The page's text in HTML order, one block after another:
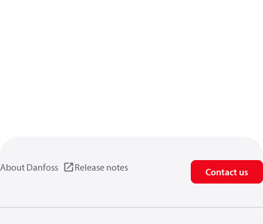
About Danfoss Release notes Contact us